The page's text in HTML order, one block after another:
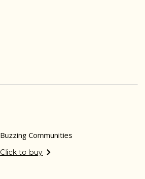
Buzzing Communities
Click to buy